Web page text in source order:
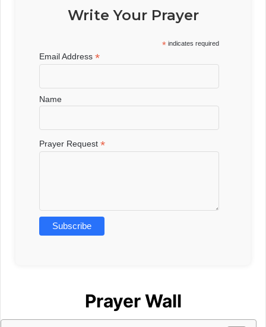
Write Your Prayer
* indicates required
Email Address*
Name
Prayer Request*
Prayer Wall